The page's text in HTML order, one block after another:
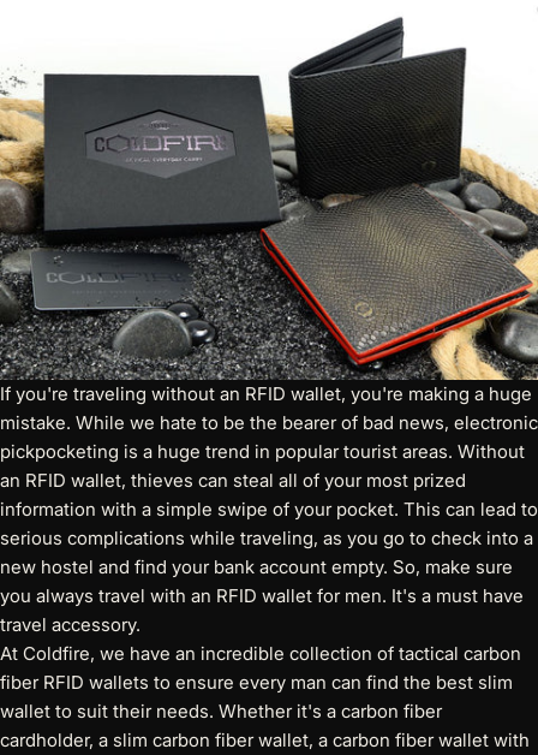
If you're traveling without an RFID wallet, you're making a huge
mistake. While we hate to be the bearer of bad news, electronic
pickpocketing is a huge trend in popular tourist areas. Without
an RFID wallet, thieves can steal all of your most prized
information with a simple swipe of your pocket. This can lead to
serious complications while traveling, as you go to check into a
new hostel and find your bank account empty. So, make sure
you always travel with an RFID wallet for men. It's a must have
travel accessory.
At Coldfire, we have an incredible collection of tactical carbon
fiber RFID wallets to ensure every man can find the best slim
wallet to suit their needs. Whether it's a carbon fiber
cardholder, a slim carbon fiber wallet, a carbon fiber wallet with